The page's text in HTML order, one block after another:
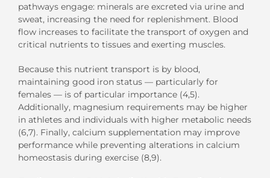
pathways engage: minerals are excreted via urine and
sweat, increasing the need for replenishment. Blood
flow increases to facilitate the transport of oxygen and
critical nutrients to tissues and exerting muscles.
Because this nutrient transport is by blood,
maintaining good iron status — particularly for
females — is of particular importance (4,5).
Additionally, magnesium requirements may be higher
in athletes and individuals with higher metabolic needs
(6,7). Finally, calcium supplementation may improve
performance while preventing alterations in calcium
homeostasis during exercise (8,9).